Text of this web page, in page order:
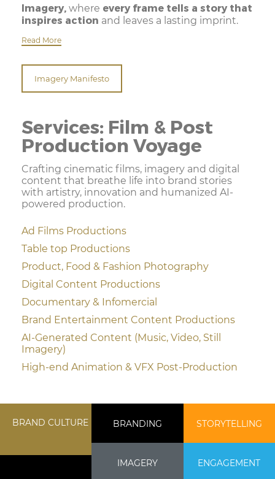
Imagery, where every frame tells a story that
inspires action and leaves a lasting imprint.
Read More
Imagery Manifesto
Services: Film & Post
Production Voyage
Crafting cinematic films, imagery and digital
content that breathe life into brand stories
with artistry, innovation and humanized AI-
powered production.
Ad Films Productions
Table top Productions
Product, Food & Fashion Photography
Digital Content Productions
Documentary & Infomercial
Brand Entertainment Content Productions
AI-Generated Content (Music, Video, Still
Imagery)
High-end Animation & VFX Post-Production
BRAND CULTURE BRANDING STORYTELLING
IMAGERY ENGAGEMENT